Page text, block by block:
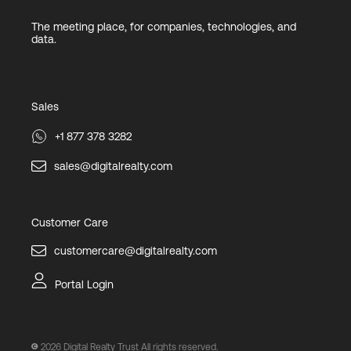
The meeting place, for companies, technologies, and
data.
Sales
+1 877 378 3282
sales@digitalrealty.com
Customer Care
customercare@digitalrealty.com
Portal Login
2026 Digital Realty Trust All rights reserved.